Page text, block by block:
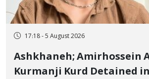
17:18 - 5 August 2026
Ashkhaneh; Amirhossein
Kurmanji Kurd Detained